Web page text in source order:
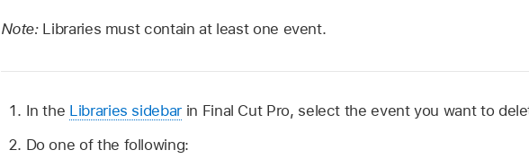
Note: Libraries must contain at least one event.
In the Libraries sidebar in Final Cut Pro, select the event you want to
Do one of the following: